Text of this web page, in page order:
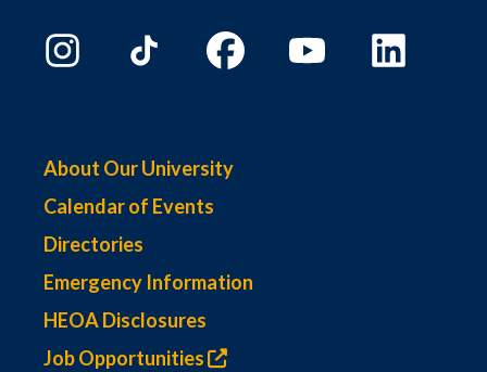
About Our University
Calendar of Events
Directories
Emergency Information
HEOA Disclosures
Job Opportunities